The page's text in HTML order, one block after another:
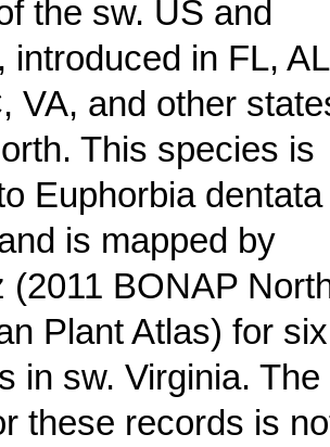
the sw. US and
introduced in FL,
VA, and other
This species is
Euphorbia dentata
is mapped by
(2011 BONAP
Plant Atlas) for six
in sw. Virginia. The
these records is